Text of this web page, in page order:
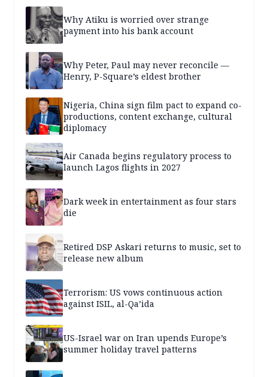
Why Atiku is worried over strange
payment into his bank account
Why Peter, Paul may never reconcile —
Henry, P-Square’s eldest brother
Nigeria, China sign film pact to expand co-
productions, content exchange, cultural
diplomacy
Air Canada begins regulatory process to
launch Lagos flights in 2027
Dark week in entertainment as four stars
die
Retired DSP Askari returns to music, set to
release new album
Terrorism: US vows continuous action
against ISIL, al-Qa’ida
US-Israel war on Iran upends Europe’s
summer holiday travel patterns